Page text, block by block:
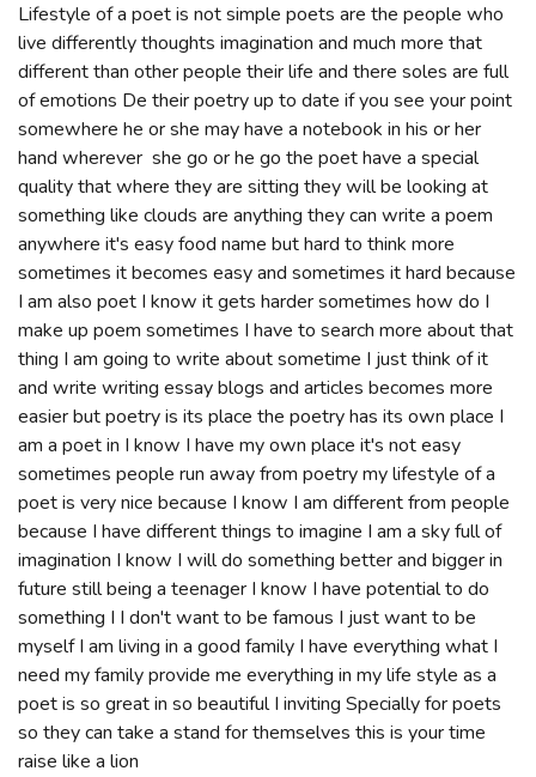
Lifestyle of a poet is not simple poets are the people who
live differently thoughts imagination and much more that
different than other people their life and there soles are full
of emotions De their poetry up to date if you see your point
somewhere he or she may have a notebook in his or her
hand wherever she go or he go the poet have a special
quality that where they are sitting they will be looking at
something like clouds are anything they can write a poem
anywhere it's easy food name but hard to think more
sometimes it becomes easy and sometimes it hard because
I am also poet I know it gets harder sometimes how do I
make up poem sometimes I have to search more about that
thing I am going to write about sometime I just think of it
and write writing essay blogs and articles becomes more
easier but poetry is its place the poetry has its own place I
am a poet in I know I have my own place it's not easy
sometimes people run away from poetry my lifestyle of a
poet is very nice because I know I am different from people
because I have different things to imagine I am a sky full of
imagination I know I will do something better and bigger in
future still being a teenager I know I have potential to do
something I I don't want to be famous I just want to be
myself I am living in a good family I have everything what I
need my family provide me everything in my life style as a
poet is so great in so beautiful I inviting Specially for poets
so they can take a stand for themselves this is your time
raise like a lion